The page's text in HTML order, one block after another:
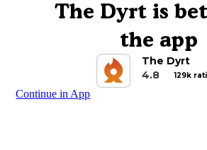
The Dyrt is
the app
The Dyrt
4.8
129k
Continue in App